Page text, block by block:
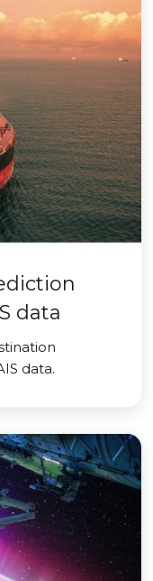
data
data.